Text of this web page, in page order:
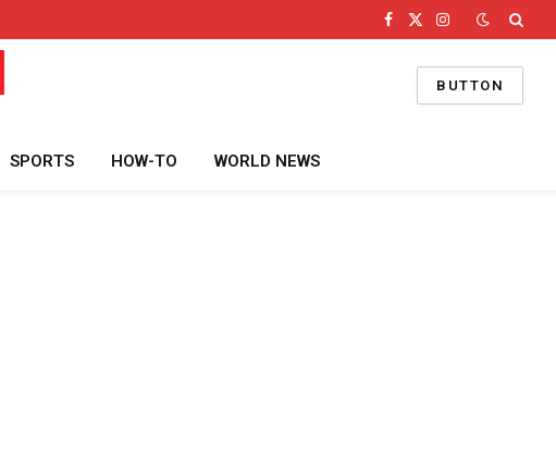
Facebook
X
Instagram
BUTTON
SPORTS HOW-TO WORLD NEWS